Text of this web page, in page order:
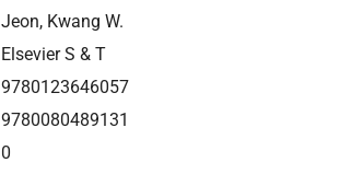
Jeon, Kwang W.
Elsevier S & T
9780123646057
9780080489131
0